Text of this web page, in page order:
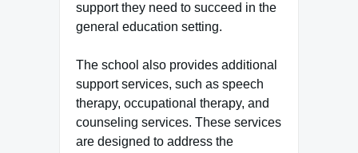
support they need to succeed in the
general education setting.
The school also provides additional
support services, such as speech
therapy, occupational therapy, and
counseling services. These services
are designed to address the